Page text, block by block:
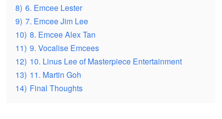
8) 6. Emcee Lester
9) 7. Emcee Jim Lee
10) 8. Emcee Alex Tan
11) 9. Vocalise Emcees
12) 10. Linus Lee of Masterpiece Entertainment
13) 11. Martin Goh
14) Final Thoughts